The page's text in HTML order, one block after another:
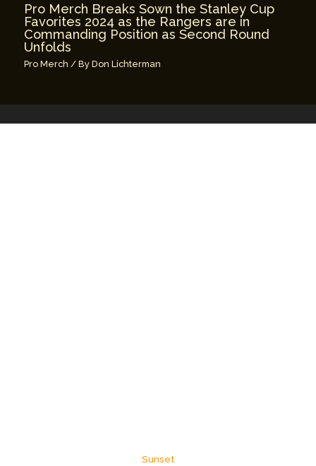
Pro Merch Breaks Sown the Stanley Cup
Favorites 2024 as the Rangers are in
Commanding Position as Second Round
Unfolds
Pro Merch / ByDon Lichterman
Sunset